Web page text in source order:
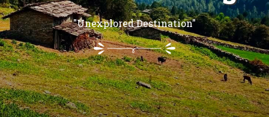
"Unexplored Destination"